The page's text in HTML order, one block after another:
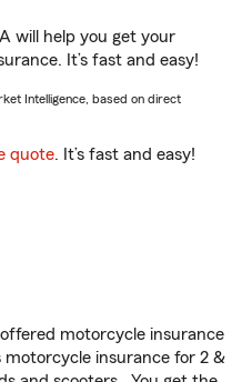
will help you get your
It’s fast and easy!
Intelligence, based on direct
quote. It’s fast and easy!
motorcycle insurance
insurance for 2 &